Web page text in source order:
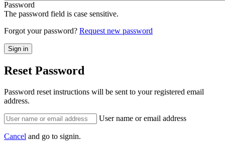
Password
The password field is case sensitive.
Forgot your password? Request new password
Reset Password
Password reset instructions will be sent to your registered email
address.
User name or email address
Cancel and go to signin.